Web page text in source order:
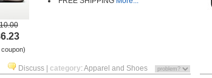
Discuss category:Apparel and Shoes